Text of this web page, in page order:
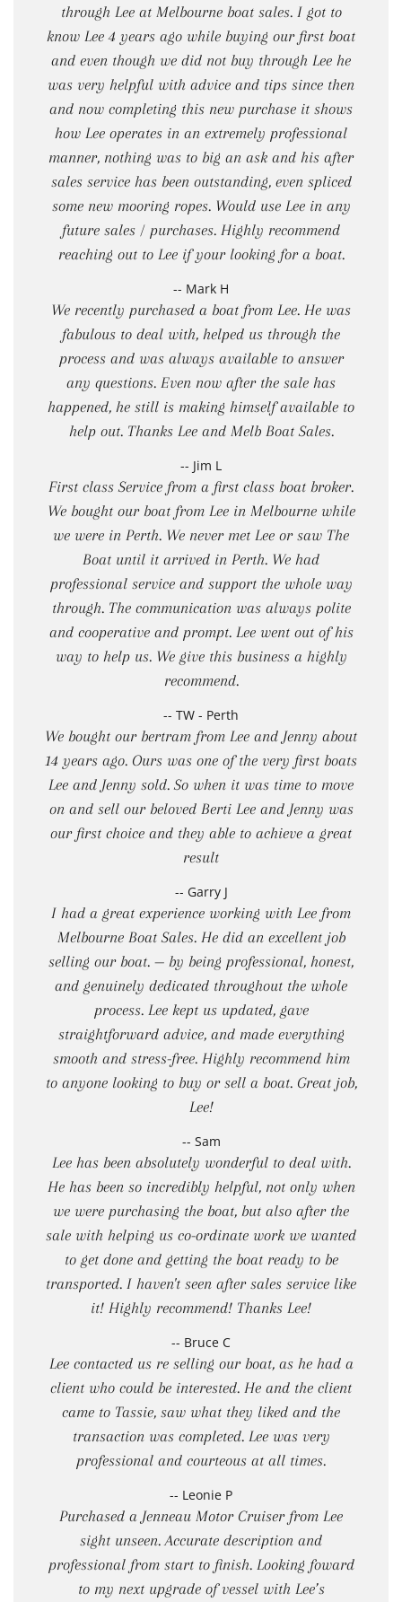
through Lee at Melbourne boat sales. I got to
know Lee 4 years ago while buying our first boat
and even though we did not buy through Lee he
was very helpful with advice and tips since then
and now completing this new purchase it shows
how Lee operates in an extremely professional
manner, nothing was to big an ask and his after
sales service has been outstanding, even spliced
some new mooring ropes. Would use Lee in any
future sales / purchases. Highly recommend
reaching out to Lee if your looking for a boat.
-- Mark H
We recently purchased a boat from Lee. He was
fabulous to deal with, helped us through the
process and was always available to answer
any questions. Even now after the sale has
happened, he still is making himself available to
help out. Thanks Lee and Melb Boat Sales.
-- Jim L
First class Service from a first class boat broker.
We bought our boat from Lee in Melbourne while
we were in Perth. We never met Lee or saw The
Boat until it arrived in Perth. We had
professional service and support the whole way
through. The communication was always polite
and cooperative and prompt. Lee went out of his
way to help us. We give this business a highly
recommend.
-- TW - Perth
We bought our bertram from Lee and Jenny about
14 years ago. Ours was one of the very first boats
Lee and Jenny sold. So when it was time to move
on and sell our beloved Berti Lee and Jenny was
our first choice and they able to achieve a great
result
-- Garry J
I had a great experience working with Lee from
Melbourne Boat Sales. He did an excellent job
selling our boat. — by being professional, honest,
and genuinely dedicated throughout the whole
process. Lee kept us updated, gave
straightforward advice, and made everything
smooth and stress-free. Highly recommend him
to anyone looking to buy or sell a boat. Great job,
Lee!
-- Sam
Lee has been absolutely wonderful to deal with.
He has been so incredibly helpful, not only when
we were purchasing the boat, but also after the
sale with helping us co-ordinate work we wanted
to get done and getting the boat ready to be
transported. I haven't seen after sales service like
it! Highly recommend! Thanks Lee!
-- Bruce C
Lee contacted us re selling our boat, as he had a
client who could be interested. He and the client
came to Tassie, saw what they liked and the
transaction was completed. Lee was very
professional and courteous at all times.
-- Leonie P
Purchased a Jenneau Motor Cruiser from Lee
sight unseen. Accurate description and
professional from start to finish. Looking foward
to my next upgrade of vessel with Lee’s